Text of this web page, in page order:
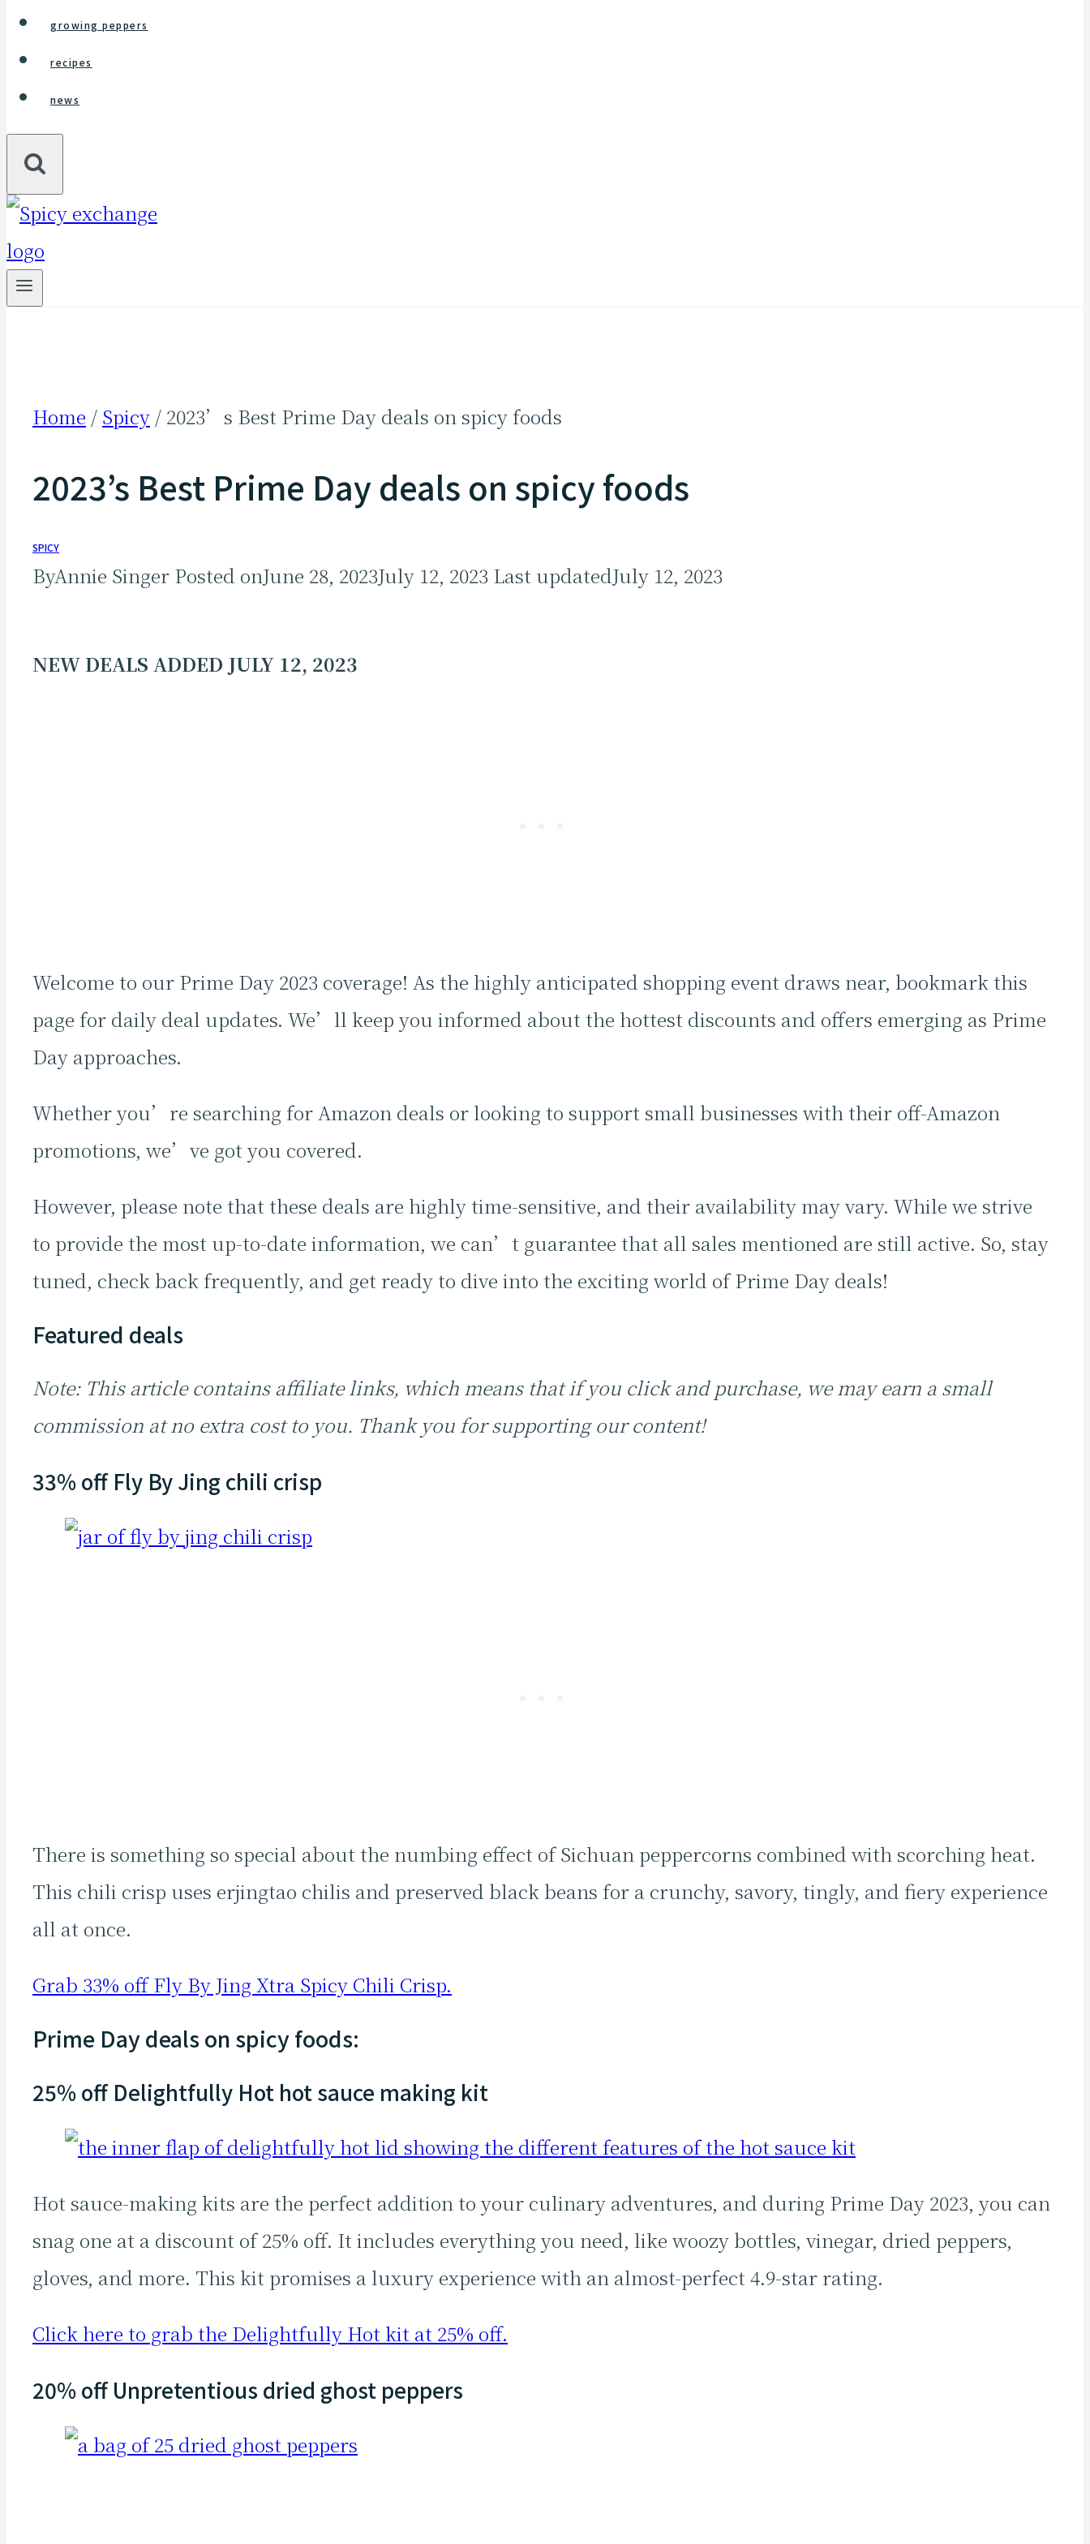
growing peppers
recipes
news
Home / Spicy / 2023’s Best Prime Day deals on spicy foods
2023’s Best Prime Day deals on spicy foods
SPICY
ByAnnie Singer Posted onJune 28, 2023July 12, 2023 Last updatedJuly 12, 2023
NEW DEALS ADDED JULY 12, 2023
Welcome to our Prime Day 2023 coverage! As the highly anticipated shopping event draws near, bookmark this
page for daily deal updates. We’ll keep you informed about the hottest discounts and offers emerging as Prime
Day approaches.
Whether you’re searching for Amazon deals or looking to support small businesses with their off-Amazon
promotions, we’ve got you covered.
However, please note that these deals are highly time-sensitive, and their availability may vary. While we strive
to provide the most up-to-date information, we can’t guarantee that all sales mentioned are still active. So, stay
tuned, check back frequently, and get ready to dive into the exciting world of Prime Day deals!
Featured deals
Note: This article contains affiliate links, which means that if you click and purchase, we may earn a small
commission at no extra cost to you. Thank you for supporting our content!
33% off Fly By Jing chili crisp
There is something so special about the numbing effect of Sichuan peppercorns combined with scorching heat.
This chili crisp uses erjingtao chilis and preserved black beans for a crunchy, savory, tingly, and fiery experience
all at once.
Grab 33% off Fly By Jing Xtra Spicy Chili Crisp.
Prime Day deals on spicy foods:
25% off Delightfully Hot hot sauce making kit
Hot sauce-making kits are the perfect addition to your culinary adventures, and during Prime Day 2023, you can
snag one at a discount of 25% off. It includes everything you need, like woozy bottles, vinegar, dried peppers,
gloves, and more. This kit promises a luxury experience with an almost-perfect 4.9-star rating.
Click here to grab the Delightfully Hot kit at 25% off.
20% off Unpretentious dried ghost peppers